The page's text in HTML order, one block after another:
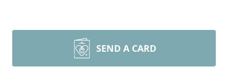
SEND A CARD